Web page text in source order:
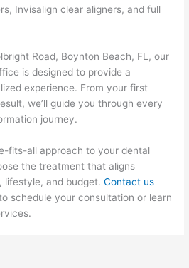
Invisalign clear aligners, and full
Road, Boynton Beach, FL, our
is designed to provide a
experience. From your first
we’ll guide you through every
journey.
fits-all approach to your dental
the treatment that aligns
lifestyle, and budget.Contact us
schedule your consultation or learn